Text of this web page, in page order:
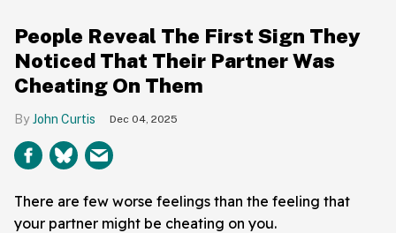
People Reveal The First Sign They
Noticed That Their Partner Was
Cheating On Them
John Curtis Dec 04, 2025
There are few worse feelings than the feeling that
your partner might be cheating on you.